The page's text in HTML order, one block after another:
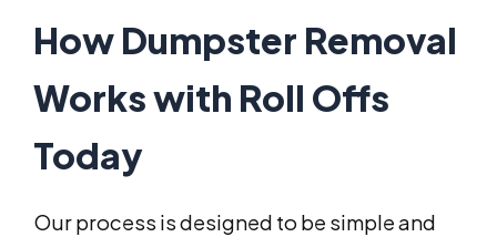
How Dumpster Removal
Works with Roll Offs
Today
Our process is designed to be simple and